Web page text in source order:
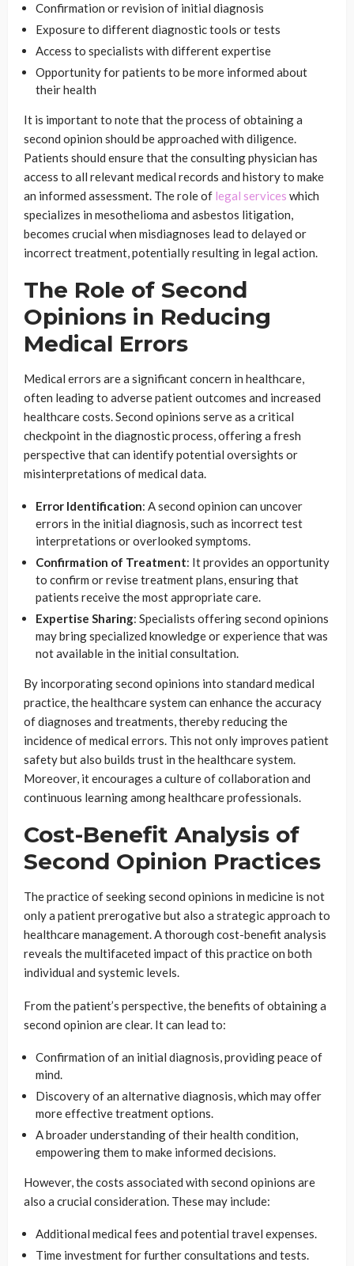
Confirmation or revision of initial diagnosis
Exposure to different diagnostic tools or tests
Access to specialists with different expertise
Opportunity for patients to be more informed about
their health
It is important to note that the process of obtaining a
second opinion should be approached with diligence.
Patients should ensure that the consulting physician has
access to all relevant medical records and history to make
an informed assessment. The role of legal services which
specializes in mesothelioma and asbestos litigation,
becomes crucial when misdiagnoses lead to delayed or
incorrect treatment, potentially resulting in legal action.
The Role of Second
Opinions in Reducing
Medical Errors
Medical errors are a significant concern in healthcare,
often leading to adverse patient outcomes and increased
healthcare costs. Second opinions serve as a critical
checkpoint in the diagnostic process, offering a fresh
perspective that can identify potential oversights or
misinterpretations of medical data.
Error Identification: A second opinion can uncover
errors in the initial diagnosis, such as incorrect test
interpretations or overlooked symptoms.
Confirmation of Treatment: It provides an opportunity
to confirm or revise treatment plans, ensuring that
patients receive the most appropriate care.
Expertise Sharing: Specialists offering second opinions
may bring specialized knowledge or experience that was
not available in the initial consultation.
By incorporating second opinions into standard medical
practice, the healthcare system can enhance the accuracy
of diagnoses and treatments, thereby reducing the
incidence of medical errors. This not only improves patient
safety but also builds trust in the healthcare system.
Moreover, it encourages a culture of collaboration and
continuous learning among healthcare professionals.
Cost-Benefit Analysis of
Second Opinion Practices
The practice of seeking second opinions in medicine is not
only a patient prerogative but also a strategic approach to
healthcare management. A thorough cost-benefit analysis
reveals the multifaceted impact of this practice on both
individual and systemic levels.
From the patient’s perspective, the benefits of obtaining a
second opinion are clear. It can lead to:
Confirmation of an initial diagnosis, providing peace of
mind.
Discovery of an alternative diagnosis, which may offer
more effective treatment options.
A broader understanding of their health condition,
empowering them to make informed decisions.
However, the costs associated with second opinions are
also a crucial consideration. These may include:
Additional medical fees and potential travel expenses.
Time investment for further consultations and tests.